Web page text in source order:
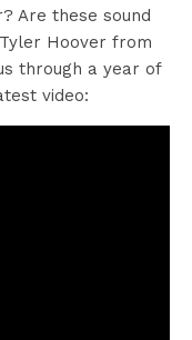
Are these sound
Hoover from
through a year of
video: